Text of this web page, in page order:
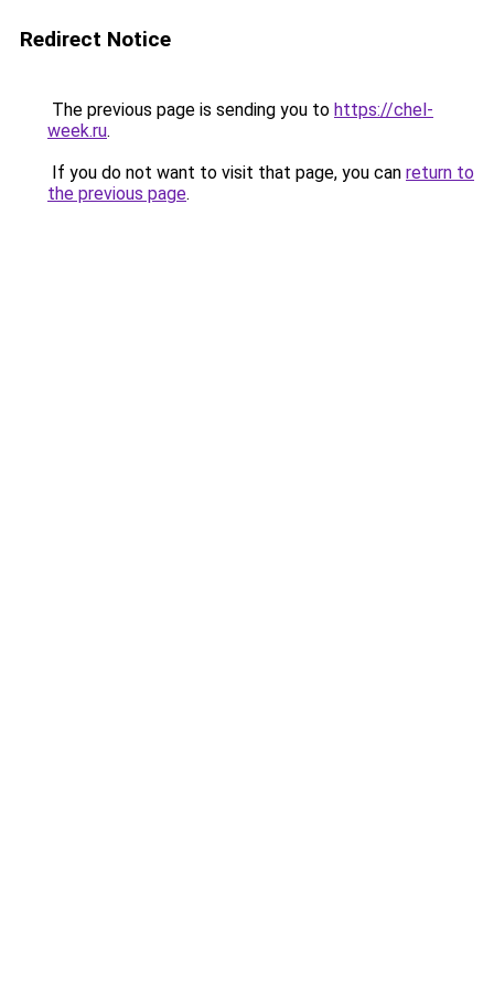
Redirect Notice
The previous page is sending you to https://chel-
week.ru.
If you do not want to visit that page, you can return to
the previous page.